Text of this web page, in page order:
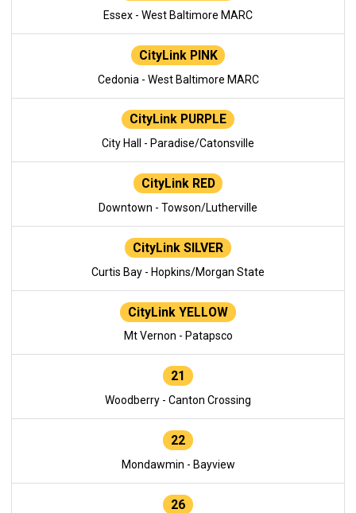
Essex - West Baltimore MARC
CityLink PINK
Cedonia - West Baltimore MARC
CityLink PURPLE
City Hall - Paradise/Catonsville
CityLink RED
Downtown - Towson/Lutherville
CityLink SILVER
Curtis Bay - Hopkins/Morgan State
CityLink YELLOW
Mt Vernon - Patapsco
21
Woodberry - Canton Crossing
22
Mondawmin - Bayview
26